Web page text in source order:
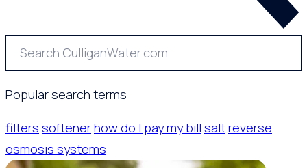
Popular search terms
filters softenerhow do I pay my bill saltreverse
osmosis systems